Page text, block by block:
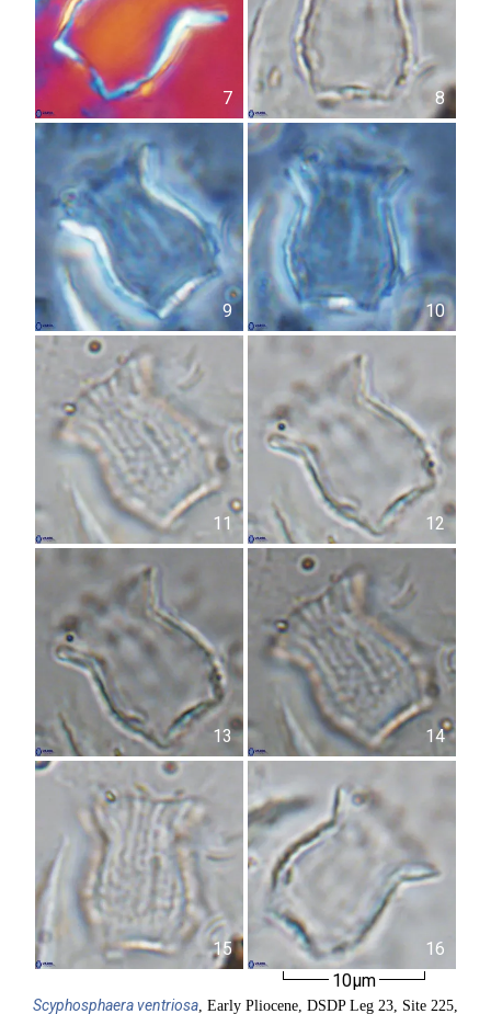
7 8
9 10
11 12
13 14
15
16
10µm
Scyphosphaeraventriosa, Early Pliocene, DSDP Leg 23, Site 225,